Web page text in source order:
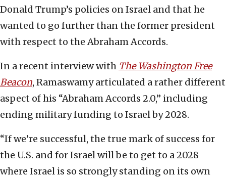
Donald Trump’s policies on Israel and that he
wanted to go further than the former president
with respect to the Abraham Accords.
In a recent interview with The Washington Free
Beacon, Ramaswamy articulated a rather different
aspect of his “Abraham Accords 2.0,” including
ending military funding to Israel by 2028.
“If we’re successful, the true mark of success for
the U.S. and for Israel will be to get to a 2028
where Israel is so strongly standing on its own